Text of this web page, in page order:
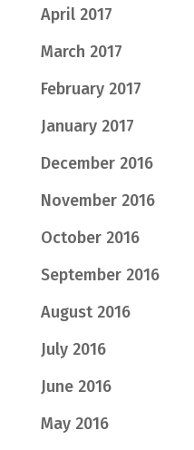
April 2017
March 2017
February 2017
January 2017
December 2016
November 2016
October 2016
September 2016
August 2016
July 2016
June 2016
May 2016